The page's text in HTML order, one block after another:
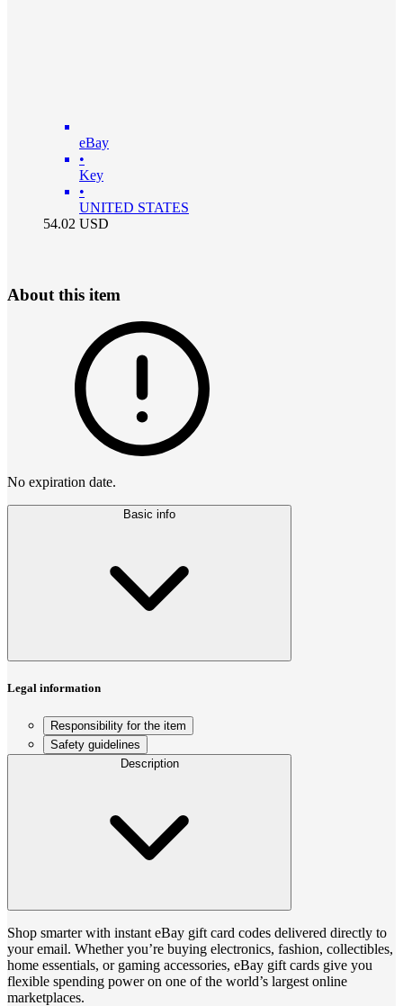
eBay
•
Key
•
UNITED STATES
54.02 USD
About this item
No expiration date.
Basic info
Legal information
Responsibility for the item
Safety guidelines
Description
Shop smarter with instant eBay gift card codes delivered directly to
your email. Whether you’re buying electronics, fashion, collectibles,
home essentials, or gaming accessories, eBay gift cards give you
flexible spending power on one of the world’s largest online
marketplaces.